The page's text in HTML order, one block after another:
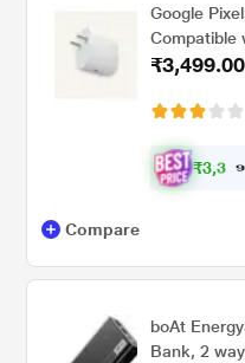
Google
Compatible
including
₹3,499.00
₹3,3 2
Compare
boAt
Bank, 2